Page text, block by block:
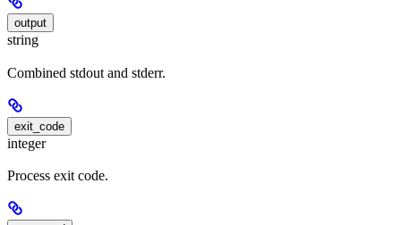
output
string
Combined stdout and stderr.
exit_code
integer
Process exit code.